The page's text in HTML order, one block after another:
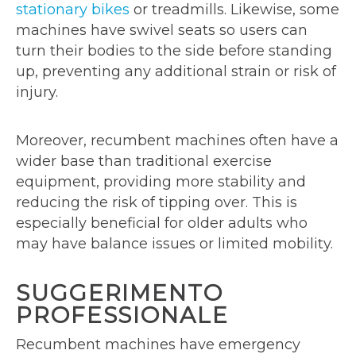
stationary bikes or treadmills. Likewise, some
machines have swivel seats so users can
turn their bodies to the side before standing
up, preventing any additional strain or risk of
injury.
Moreover, recumbent machines often have a
wider base than traditional exercise
equipment, providing more stability and
reducing the risk of tipping over. This is
especially beneficial for older adults who
may have balance issues or limited mobility.
SUGGERIMENTO
PROFESSIONALE
Recumbent machines have emergency